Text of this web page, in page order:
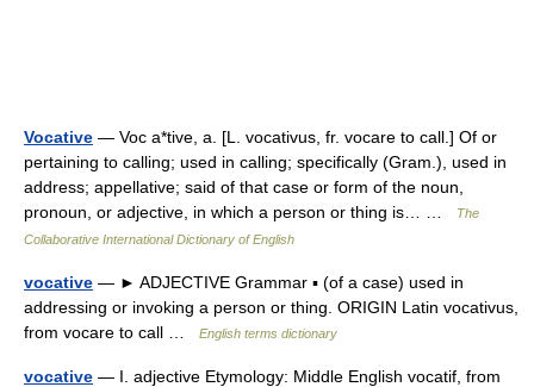
Vocative — Voc a*tive, a. [L. vocativus, fr. vocare to call.] Of or
pertaining to calling; used in calling; specifically (Gram.), used in
address; appellative; said of that case or form of the noun,
pronoun, or adjective, in which a person or thing is… …
The
Collaborative International Dictionary of English
vocative — ► ADJECTIVE Grammar ▪ (of a case) used in
addressing or invoking a person or thing. ORIGIN Latin vocativus,
from vocare to call …
English terms dictionary
vocative — I. adjective Etymology: Middle English vocatif, from